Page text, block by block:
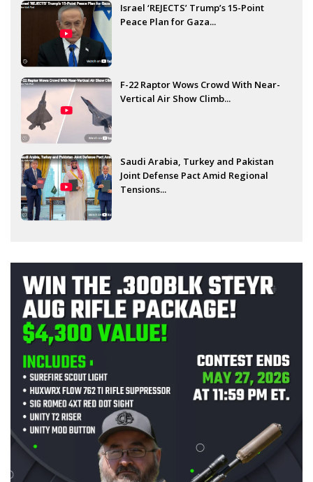
Israel ‘REJECTS’ Trump’s 15-Point
Peace Plan for Gaza...
F-22 Raptor Wows Crowd With Near-
Vertical Air Show Climb...
Saudi Arabia, Turkey and Pakistan
Joint Defense Pact Amid Regional
Tensions...